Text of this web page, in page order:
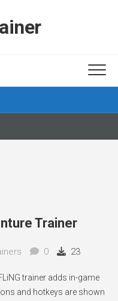
Trainer
0 23
trainer adds in-game
and hotkeys are shown